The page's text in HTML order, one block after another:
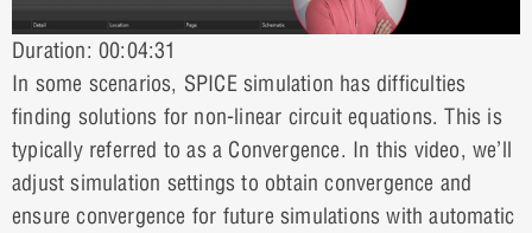
Duration: 00:04:31
In some scenarios, SPICE simulation has difficulties
finding solutions for non-linear circuit equations. This is
typically referred to as a Convergence. In this video, we’ll
adjust simulation settings to obtain convergence and
ensure convergence for future simulations with automatic